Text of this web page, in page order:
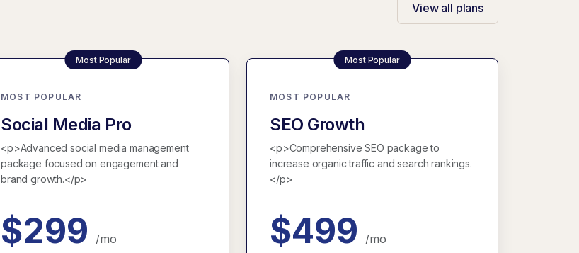
View all plans
MOST POPULAR
Social Media Pro
<p>Advanced social media management
package focused on engagement and
brand growth.</p>
$299 /mo
MOST POPULAR
SEO Growth
<p>Comprehensive SEO package to
increase organic traffic and search rankings.
</p>
$499 /mo